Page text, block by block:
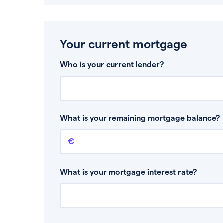
Your current mortgage
Who is your current lender?
What is your remaining mortgage balance?
Remaining mortgage balance
This is the amount you have left to pay on
What is your mortgage interest rate?